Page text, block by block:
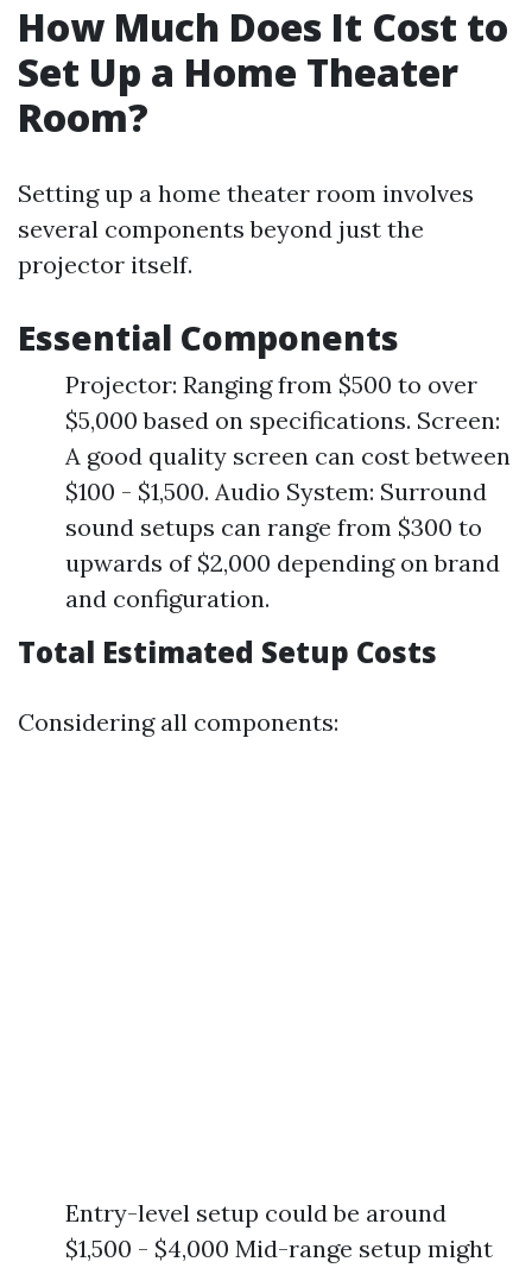
How Much Does It Cost to
Set Up a Home Theater
Room?
Setting up a home theater room involves
several components beyond just the
projector itself.
Essential Components
Projector: Ranging from $500 to over
$5,000 based on specifications. Screen:
A good quality screen can cost between
$100 - $1,500. Audio System: Surround
sound setups can range from $300 to
upwards of $2,000 depending on brand
and configuration.
Total Estimated Setup Costs
Considering all components:
Entry-level setup could be around
$1,500 - $4,000 Mid-range setup might